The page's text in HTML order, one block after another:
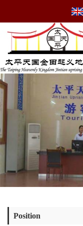
Position